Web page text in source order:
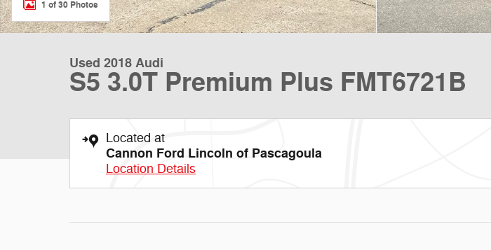
1 of 30 Photos
Used 2018 Audi
S5 3.0T Premium Plus FMT6721B
Located at
Cannon Ford Lincoln of Pascagoula
Location Details